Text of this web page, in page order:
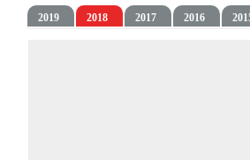
2019 2018 2017 2016